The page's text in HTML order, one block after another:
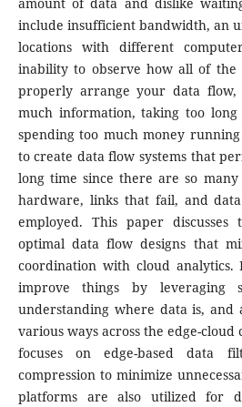
include insufficient bandwidth, an
locations with different
inability to observe how all of
properly arrange your data
much information, taking too long
spending too much money
to create data flow systems that
long time since there are so
hardware, links that fail, and
employed. This paper
optimal data flow designs that
coordination with cloud analytics.
improve things by leveraging
understanding where data is,
various ways across the edge-
focuses on edge-based data
compression to minimize
platforms are also utilized for